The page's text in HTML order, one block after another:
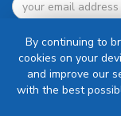
Terms & Conditions
By continuing to
cookies on your
and improve our
with the best